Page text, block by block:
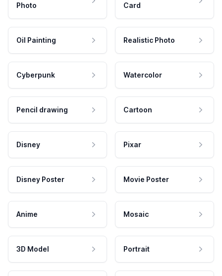
Photo
Card
Oil Painting Realistic Photo
Cyberpunk Watercolor
Pencil drawing Cartoon
Disney Pixar
Disney Poster Movie Poster
Anime Mosaic
3D Model Portrait